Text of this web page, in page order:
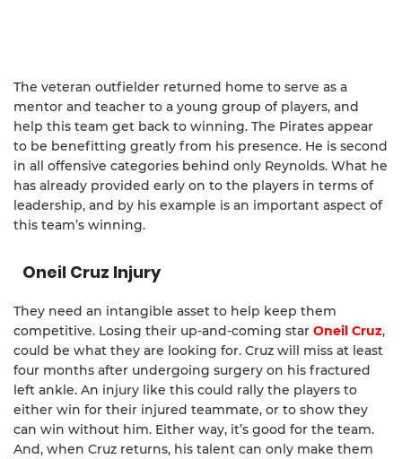
The veteran outfielder returned home to serve as a
mentor and teacher to a young group of players, and
help this team get back to winning. The Pirates appear
to be benefitting greatly from his presence. He is second
in all offensive categories behind only Reynolds. What he
has already provided early on to the players in terms of
leadership, and by his example is an important aspect of
this team’s winning.
Oneil Cruz Injury
They need an intangible asset to help keep them
competitive. Losing their up-and-coming star Oneil Cruz,
could be what they are looking for. Cruz will miss at least
four months after undergoing surgery on his fractured
left ankle. An injury like this could rally the players to
either win for their injured teammate, or to show they
can win without him. Either way, it’s good for the team.
And, when Cruz returns, his talent can only make them